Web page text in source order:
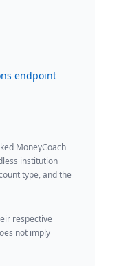
endpoint
MoneyCoach
institution
type, and the
respective
not imply